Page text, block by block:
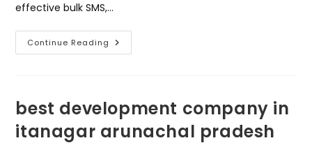
effective bulk SMS,…
Continue Reading Bulk
Messages
Itanagar
Arunachal
Pradesh
best development company in
itanagar arunachal pradesh